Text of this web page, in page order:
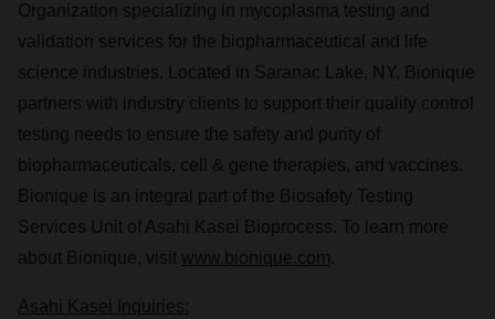
Organization specializing in mycoplasma testing and
validation services for the biopharmaceutical and life
science industries. Located in Saranac Lake, NY, Bionique
partners with industry clients to support their quality control
testing needs to ensure the safety and purity of
biopharmaceuticals, cell & gene therapies, and vaccines.
Bionique is an integral part of the Biosafety Testing
Services Unit of Asahi Kasei Bioprocess. To learn more
about Bionique, visit www.bionique.com.
Asahi Kasei Inquiries: